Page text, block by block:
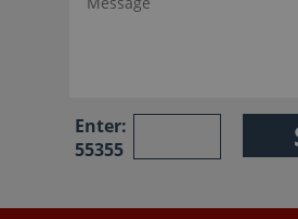
Enter:
55355